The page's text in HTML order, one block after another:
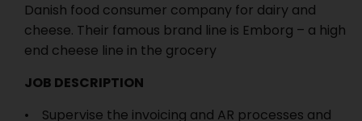
Danish food consumer company for dairy and
cheese. Their famous brand line is Emborg – a high
end cheese line in the grocery
JOB DESCRIPTION
• Supervise the invoicing and AR processes and